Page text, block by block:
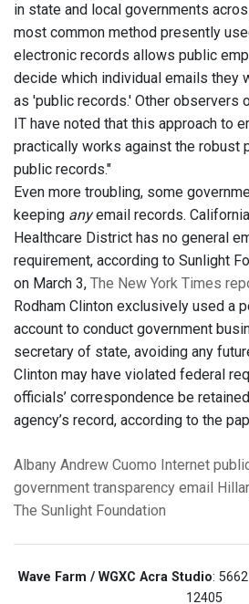
in state and local governments
most common method presently
electronic records allows public
decide which individual emails they
as 'public records.' Other observers
IT have noted that this approach to
practically works against the robust
public records."
Even more troubling, some
keeping anyemail records.
Healthcare District has no general
requirement, according to Sunlight
on March 3, The New York Times
Rodham Clinton exclusively used a
account to conduct government
secretary of state, avoiding any
Clinton may have violated federal
officials’ correspondence be
agency’s record, according to the
Albany Andrew Cuomo Internet
government transparency email
The Sunlight Foundation
Wave Farm / WGXC Acra Studio:
12405